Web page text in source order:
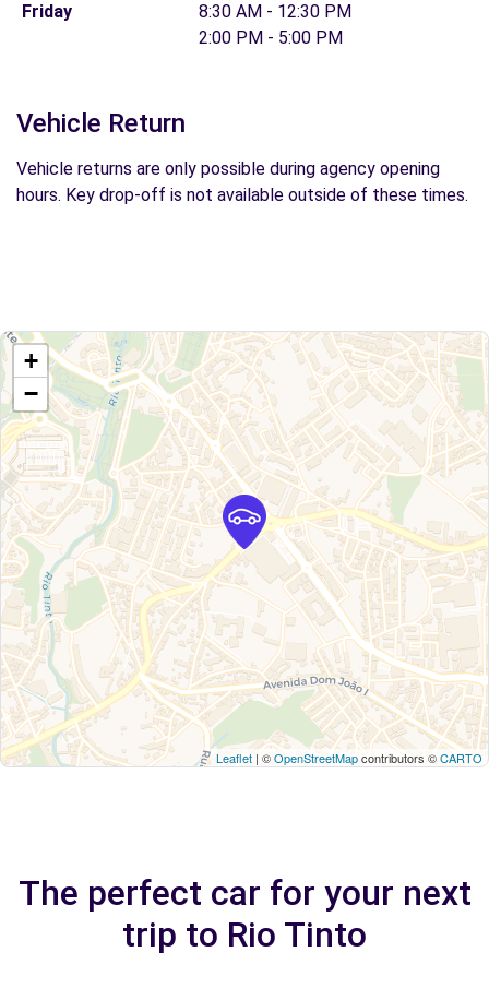
Friday
8:30 AM - 12:30 PM
2:00 PM - 5:00 PM
Vehicle Return
Vehicle returns are only possible during agency opening
hours. Key drop-off is not available outside of these times.
+
−
Leaflet | ©OpenStreetMapcontributors ©CARTO
The perfect car for your next
trip to Rio Tinto